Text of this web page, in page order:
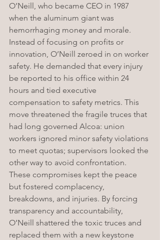
O’Neill, who became CEO in 1987
when the aluminum giant was
hemorrhaging money and morale.
Instead of focusing on profits or
innovation, O’Neill zeroed in on worker
safety. He demanded that every injury
be reported to his office within 24
hours and tied executive
compensation to safety metrics. This
move threatened the fragile truces that
had long governed Alcoa: union
workers ignored minor safety violations
to meet quotas; supervisors looked the
other way to avoid confrontation.
These compromises kept the peace
but fostered complacency,
breakdowns, and injuries. By forcing
transparency and accountability,
O’Neill shattered the toxic truces and
replaced them with a new keystone